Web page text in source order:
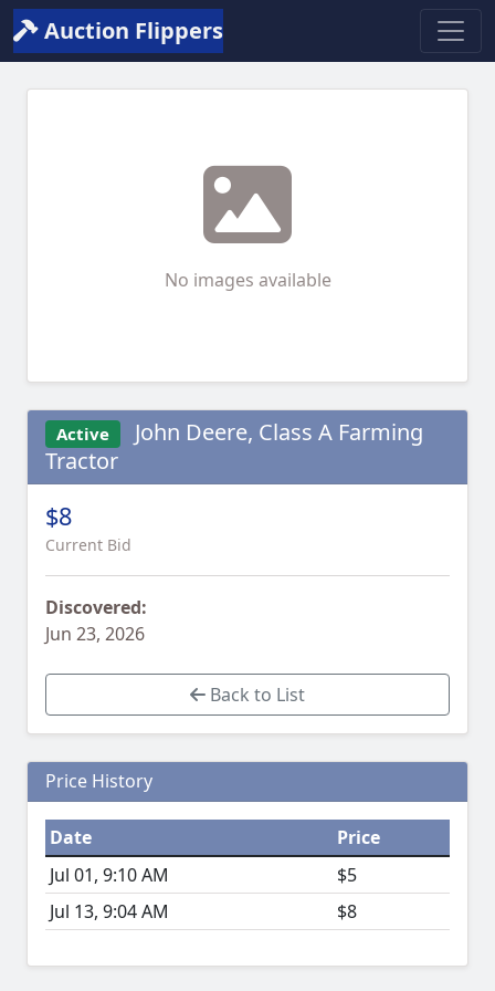
Auction Flippers
No images available
Active
John Deere, Class A Farming
Tractor
$8
Current Bid
Discovered:
Jun 23, 2026
Back to List
Price History
Date
Price
Jul 01, 9:10 AM
$5
Jul 13, 9:04 AM
$8